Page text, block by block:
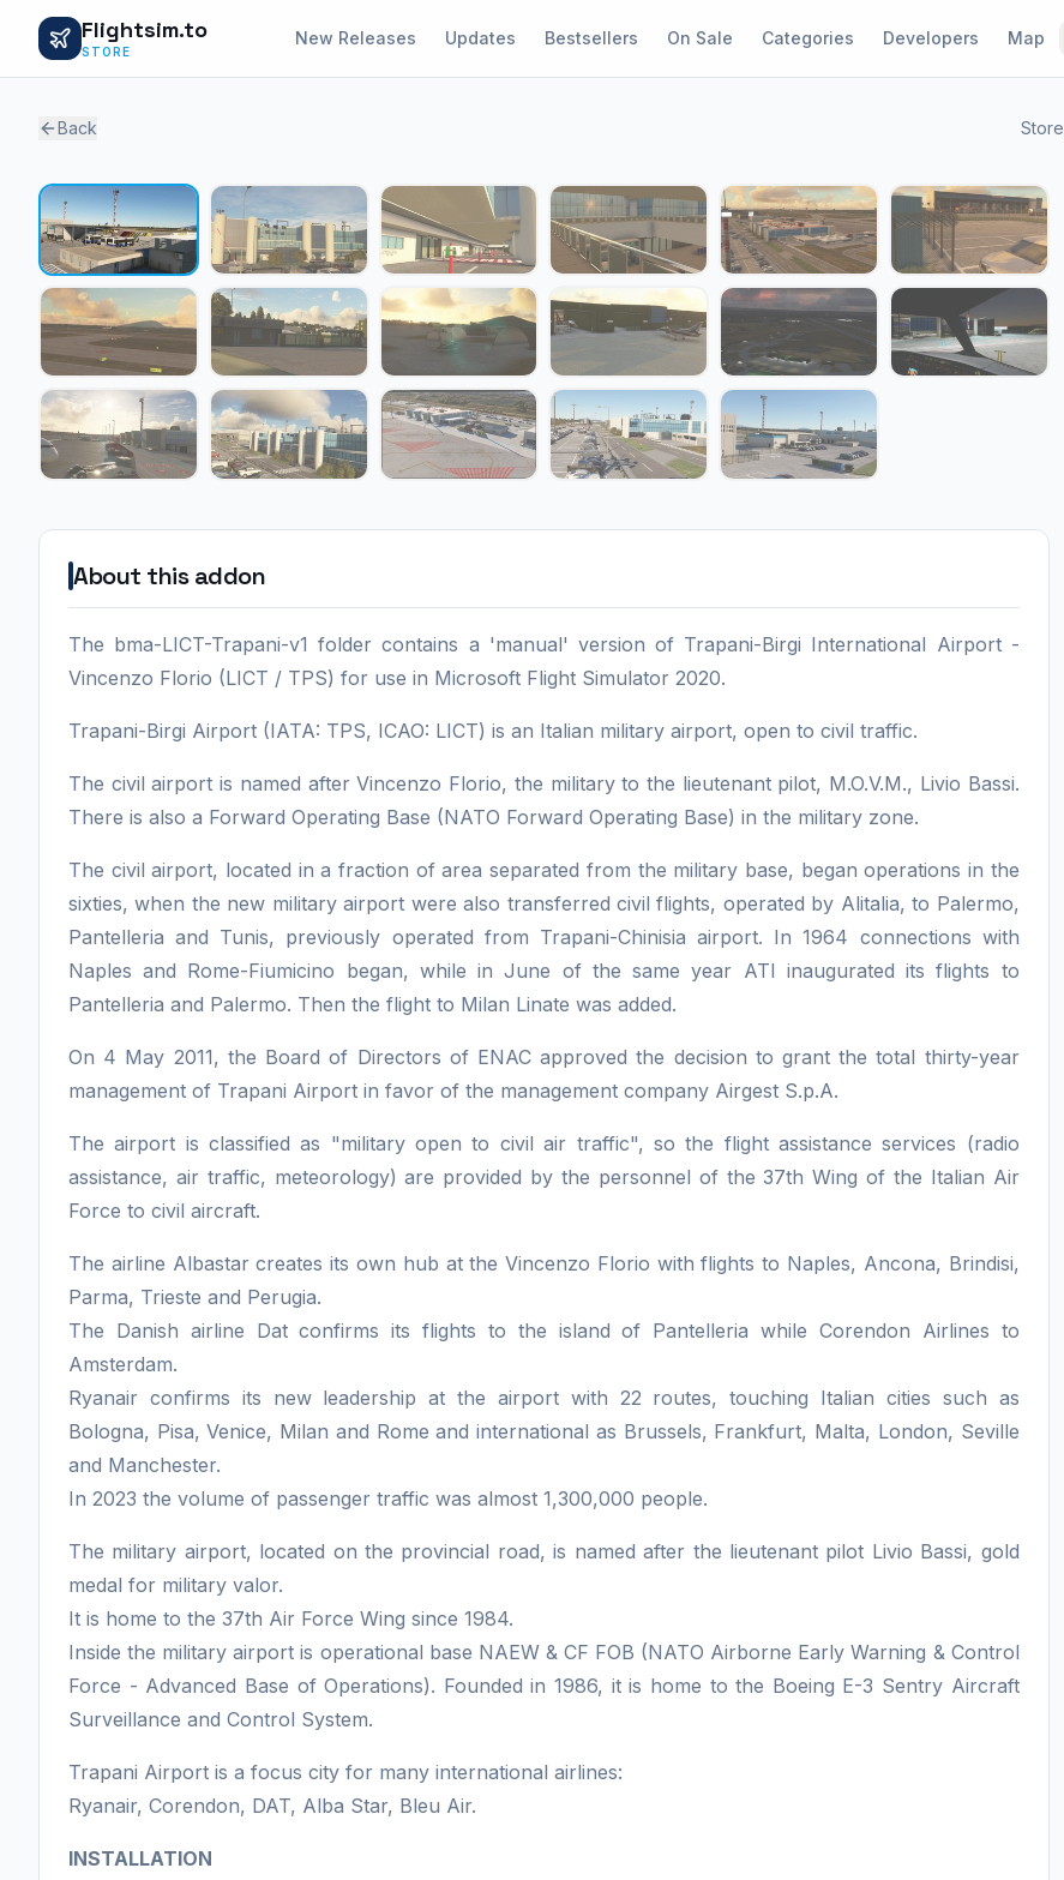
Flightsim.to
STORE
New Releases Updates Bestsellers On Sale Categories Developers Map
Back Store
1 / 17
About this addon
The bma-LICT-Trapani-v1 folder contains a 'manual' version of Trapani-Birgi International Airport -
Vincenzo Florio (LICT / TPS) for use in Microsoft Flight Simulator 2020.
Trapani-Birgi Airport (IATA: TPS, ICAO: LICT) is an Italian military airport, open to civil traffic.
The civil airport is named after Vincenzo Florio, the military to the lieutenant pilot, M.O.V.M., Livio Bassi.
There is also a Forward Operating Base (NATO Forward Operating Base) in the military zone.
The civil airport, located in a fraction of area separated from the military base, began operations in the
sixties, when the new military airport were also transferred civil flights, operated by Alitalia, to Palermo,
Pantelleria and Tunis, previously operated from Trapani-Chinisia airport. In 1964 connections with
Naples and Rome-Fiumicino began, while in June of the same year ATI inaugurated its flights to
Pantelleria and Palermo. Then the flight to Milan Linate was added.
On 4 May 2011, the Board of Directors of ENAC approved the decision to grant the total thirty-year
management of Trapani Airport in favor of the management company Airgest S.p.A.
The airport is classified as "military open to civil air traffic", so the flight assistance services (radio
assistance, air traffic, meteorology) are provided by the personnel of the 37th Wing of the Italian Air
Force to civil aircraft.
The airline Albastar creates its own hub at the Vincenzo Florio with flights to Naples, Ancona, Brindisi,
Parma, Trieste and Perugia.
The Danish airline Dat confirms its flights to the island of Pantelleria while Corendon Airlines to
Amsterdam.
Ryanair confirms its new leadership at the airport with 22 routes, touching Italian cities such as
Bologna, Pisa, Venice, Milan and Rome and international as Brussels, Frankfurt, Malta, London, Seville
and Manchester.
In 2023 the volume of passenger traffic was almost 1,300,000 people.
The military airport, located on the provincial road, is named after the lieutenant pilot Livio Bassi, gold
medal for military valor.
It is home to the 37th Air Force Wing since 1984.
Inside the military airport is operational base NAEW & CF FOB (NATO Airborne Early Warning & Control
Force - Advanced Base of Operations). Founded in 1986, it is home to the Boeing E-3 Sentry Aircraft
Surveillance and Control System.
Trapani Airport is a focus city for many international airlines:
Ryanair, Corendon, DAT, Alba Star, Bleu Air.
INSTALLATION